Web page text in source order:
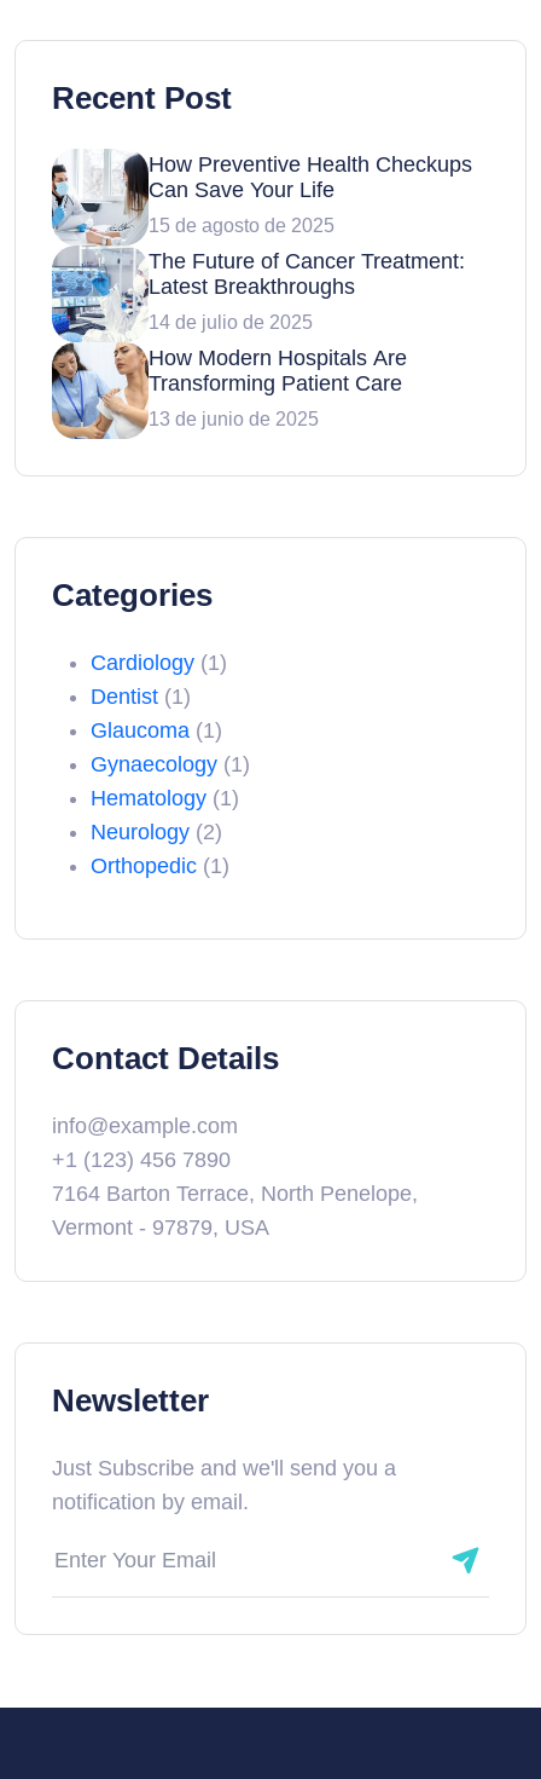
Recent Post
How Preventive Health Checkups
Can Save Your Life
15 de agosto de 2025
The Future of Cancer Treatment:
Latest Breakthroughs
14 de julio de 2025
How Modern Hospitals Are
Transforming Patient Care
13 de junio de 2025
Categories
Cardiology (1)
Dentist (1)
Glaucoma (1)
Gynaecology (1)
Hematology (1)
Neurology (2)
Orthopedic (1)
Contact Details
info@example.com
+1 (123) 456 7890
7164 Barton Terrace, North Penelope,
Vermont - 97879, USA
Newsletter
Just Subscribe and we'll send you a
notification by email.